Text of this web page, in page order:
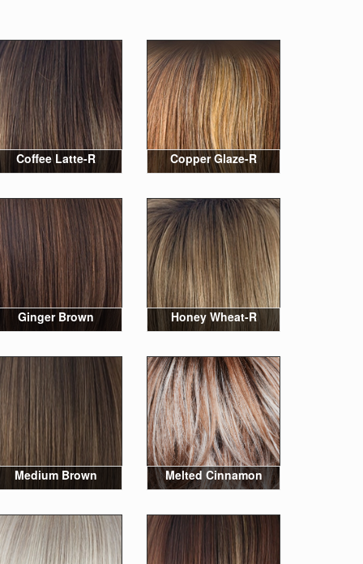
Coffee Latte-R Copper Glaze-R
Ginger Brown Honey Wheat-R
Medium Brown Melted Cinnamon